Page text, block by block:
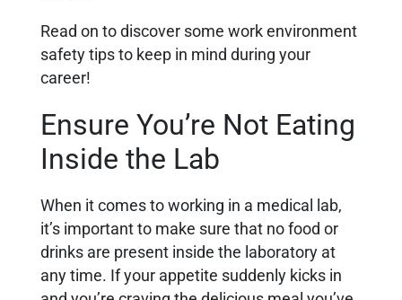
Read on to discover some work environment
safety tips to keep in mind during your
career!
Ensure You’re Not Eating
Inside the Lab
When it comes to working in a medical lab,
it’s important to make sure that no food or
drinks are present inside the laboratory at
any time. If your appetite suddenly kicks in